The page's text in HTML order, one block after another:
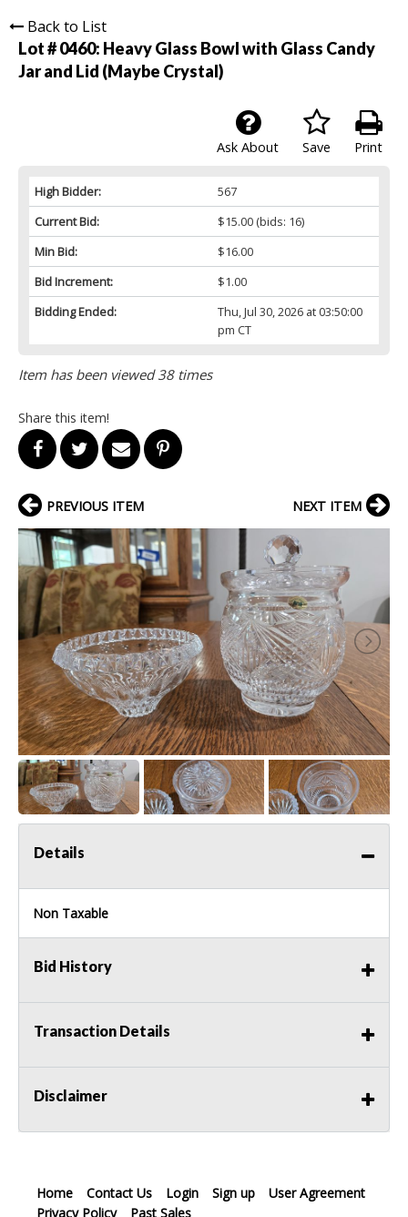
Back to List
Lot # 0460: Heavy Glass Bowl with Glass Candy
Jar and Lid (Maybe Crystal)
Print
Save
Ask About
High Bidder:
567
Current Bid:
$15.00(bids: 16)
Min Bid:
$16.00
Bid Increment:
$1.00
Bidding Ended:
Thu, Jul 30, 2026 at 03:50:00
pm CT
Item has been viewed 38 times
Share this item!
PREVIOUS ITEM NEXT ITEM
Details
Non Taxable
Bid History
Transaction Details
Disclaimer
Home Contact Us Login Sign up
User Agreement
Privacy Policy
Past Sales